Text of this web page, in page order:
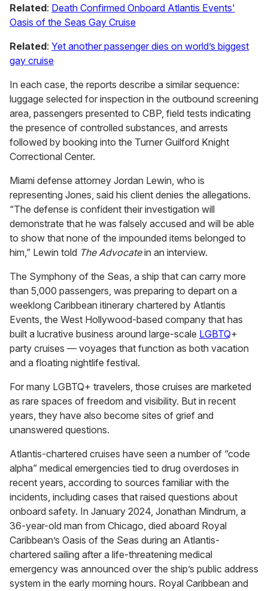
Related: Death Confirmed Onboard Atlantis Events'
Oasis of the Seas Gay Cruise
Related: Yet another passenger dies on world’s biggest
gay cruise
In each case, the reports describe a similar sequence:
luggage selected for inspection in the outbound screening
area, passengers presented to CBP, field tests indicating
the presence of controlled substances, and arrests
followed by booking into the Turner Guilford Knight
Correctional Center.
Miami defense attorney Jordan Lewin, who is
representing Jones, said his client denies the allegations.
“The defense is confident their investigation will
demonstrate that he was falsely accused and will be able
to show that none of the impounded items belonged to
him,” Lewin told The Advocatein an interview.
The Symphony of the Seas, a ship that can carry more
than 5,000 passengers, was preparing to depart on a
weeklong Caribbean itinerary chartered by Atlantis
Events, the West Hollywood-based company that has
built a lucrative business around large-scale LGBTQ+
party cruises — voyages that function as both vacation
and a floating nightlife festival.
For many LGBTQ+ travelers, those cruises are marketed
as rare spaces of freedom and visibility. But in recent
years, they have also become sites of grief and
unanswered questions.
Atlantis-chartered cruises have seen a number of “code
alpha” medical emergencies tied to drug overdoses in
recent years, according to sources familiar with the
incidents, including cases that raised questions about
onboard safety. In January 2024, Jonathan Mindrum, a
36-year-old man from Chicago, died aboard Royal
Caribbean’s Oasis of the Seas during an Atlantis-
chartered sailing after a life-threatening medical
emergency was announced over the ship’s public address
system in the early morning hours. Royal Caribbean and